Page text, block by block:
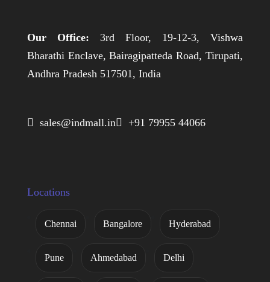
Our Office: 3rd Floor, 19-12-3, Vishwa
Bharathi Enclave, Bairagipatteda Road, Tirupati,
Andhra Pradesh 517501, India
 sales@indmall.in +91 79955 44066
Locations
Chennai Bangalore Hyderabad
Pune Ahmedabad Delhi